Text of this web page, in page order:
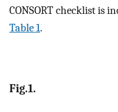
CONSORT checklist is
Table 1.
Fig.1.